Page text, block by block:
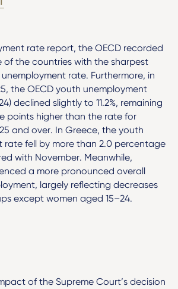
rate report, the OECD recorded
of the countries with the sharpest
rate. Furthermore, in
the OECD youth unemployment
declined slightly to 11.2%, remaining
points higher than the rate for
and over. In Greece, the youth
rate fell by more than 2.0 percentage
with November. Meanwhile,
a more pronounced overall
largely reflecting decreases
except women aged 15–24.
of the Supreme Court’s decision